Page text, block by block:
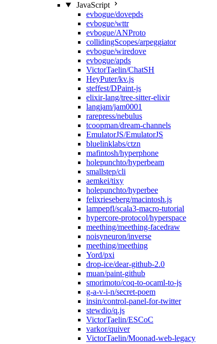
JavaScript
evbogue/dovepds
evbogue/wttr
evbogue/ANProto
collidingScopes/arpeggiator
evbogue/wiredove
evbogue/apds
VictorTaelin/ChatSH
HeyPuter/kv.js
steffest/DPaint-js
elixir-lang/tree-sitter-elixir
langjam/jam0001
rarepress/nebulus
tcoopman/dream-channels
EmulatorJS/EmulatorJS
bluelinklabs/ctzn
mafintosh/hyperphone
holepunchto/hyperbeam
smallstep/cli
aemkei/tixy
holepunchto/hyperbee
felixrieseberg/macintosh.js
lampepfl/scala3-macro-tutorial
hypercore-protocol/hyperspace
meething/meething-facedraw
noisyneuron/inverse
meething/meething
Yord/pxi
drop-ice/dear-github-2.0
muan/paint-github
smorimoto/coq-to-ocaml-to-js
g-a-v-i-n/secret-poem
insin/control-panel-for-twitter
stewdio/q.js
VictorTaelin/ESCoC
varkor/quiver
VictorTaelin/Moonad-web-legacy